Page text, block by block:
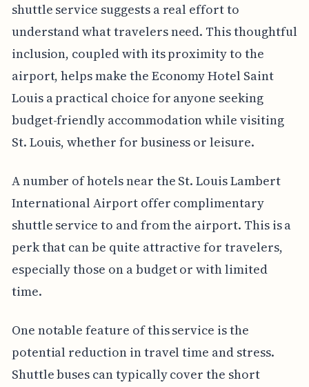
shuttle service suggests a real effort to
understand what travelers need. This thoughtful
inclusion, coupled with its proximity to the
airport, helps make the Economy Hotel Saint
Louis a practical choice for anyone seeking
budget-friendly accommodation while visiting
St. Louis, whether for business or leisure.
A number of hotels near the St. Louis Lambert
International Airport offer complimentary
shuttle service to and from the airport. This is a
perk that can be quite attractive for travelers,
especially those on a budget or with limited
time.
One notable feature of this service is the
potential reduction in travel time and stress.
Shuttle buses can typically cover the short